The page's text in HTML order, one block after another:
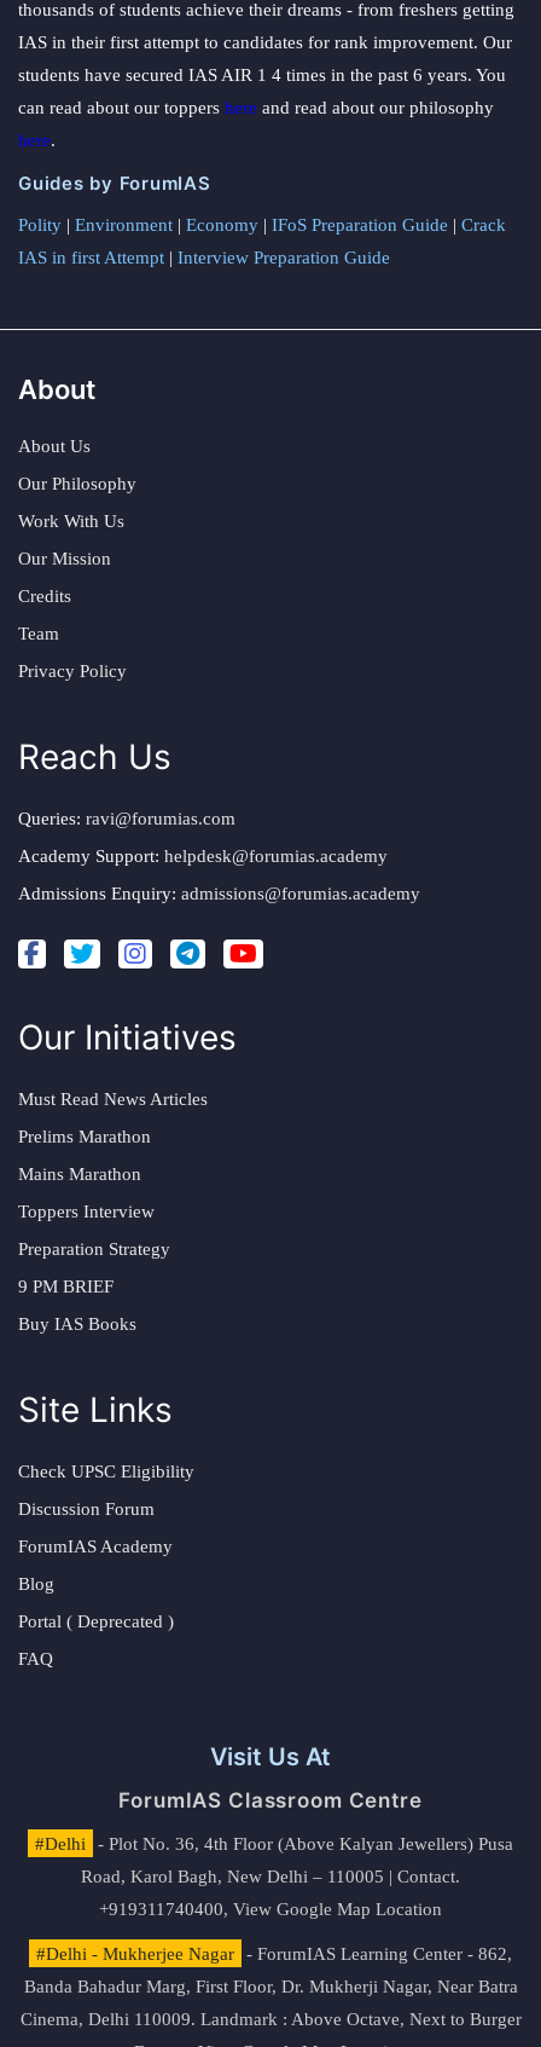
thousands of students achieve their dreams - from freshers getting
IAS in their first attempt to candidates for rank improvement. Our
students have secured IAS AIR 1 4 times in the past 6 years. You
can read about our toppers here and read about our philosophy
here.
Guides by ForumIAS
Polity | Environment | Economy | IFoS Preparation Guide | Crack
IAS in first Attempt | Interview Preparation Guide
About
About Us
Our Philosophy
Work With Us
Our Mission
Credits
Team
Privacy Policy
Reach Us
Queries: ravi@forumias.com
Academy Support: helpdesk@forumias.academy
Admissions Enquiry: admissions@forumias.academy
Our Initiatives
Must Read News Articles
Prelims Marathon
Mains Marathon
Toppers Interview
Preparation Strategy
9 PM BRIEF
Buy IAS Books
Site Links
Check UPSC Eligibility
Discussion Forum
ForumIAS Academy
Blog
Portal ( Deprecated )
FAQ
Visit Us At
ForumIAS Classroom Centre
#Delhi
- Plot No. 36, 4th Floor (Above Kalyan Jewellers) Pusa
Road, Karol Bagh, New Delhi – 110005 | Contact.
+919311740400, View Google Map Location
#Delhi - Mukherjee Nagar
- ForumIAS Learning Center - 862,
Banda Bahadur Marg, First Floor, Dr. Mukherji Nagar, Near Batra
Cinema, Delhi 110009. Landmark : Above Octave, Next to Burger